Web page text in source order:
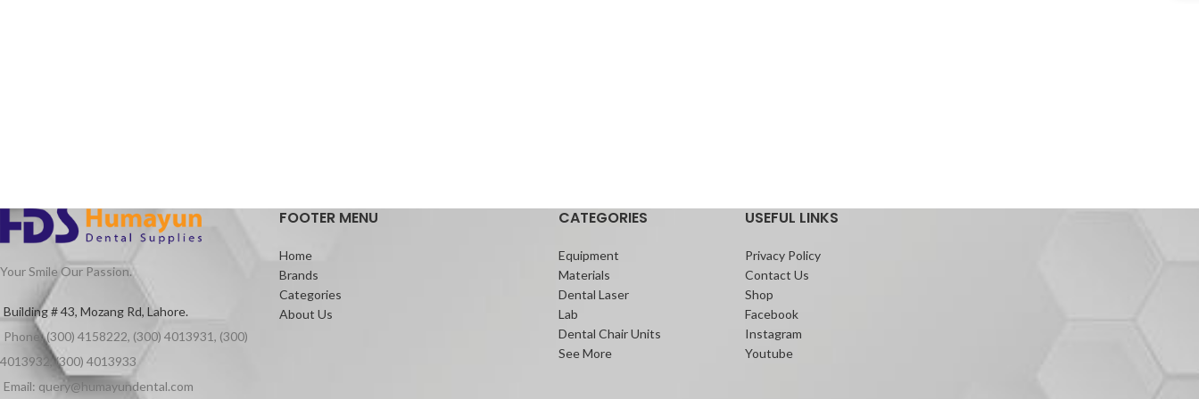
Your Smile Our Passion.
Building # 43, Mozang Rd, Lahore.
Phone: (300) 4158222, (300) 4013931, (300)
4013932, (300) 4013933
Email: query@humayundental.com
FOOTER MENU
Home
Brands
Categories
About Us
CATEGORIES
Equipment
Materials
Dental Laser
Lab
Dental Chair Units
See More
USEFUL LINKS
Privacy Policy
Contact Us
Shop
Facebook
Instagram
Youtube